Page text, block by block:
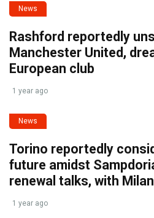
News
Rashford reportedly
Manchester United,
European club
1 year ago
News
Torino reportedly
future amidst
renewal talks, with
1 year ago